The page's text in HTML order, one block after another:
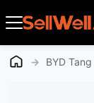
→ BYD